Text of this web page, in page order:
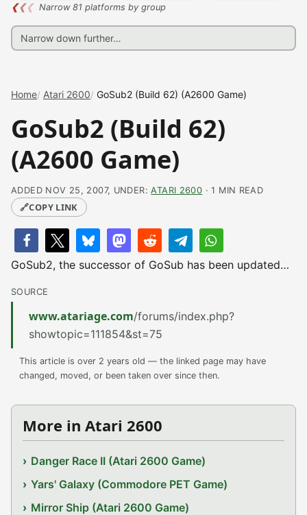
❮❮❮ Narrow 81 platforms by group
Home Atari 2600 GoSub2 (Build 62) (A2600 Game)
GoSub2 (Build 62)
(A2600 Game)
ADDED NOV 25, 2007, UNDER:ATARI 2600 · 1 MIN READ
🔗COPY LINK
GoSub2, the successor of GoSub has been updated…
SOURCE
www.atariage.com/forums/index.php?
showtopic=111854&st=75
This article is over 2 years old — the linked page may have
changed, moved, or been taken over since then.
More in Atari 2600
Danger Race II (Atari 2600 Game)
Yars' Galaxy (Commodore PET Game)
Mirror Ship (Atari 2600 Game)